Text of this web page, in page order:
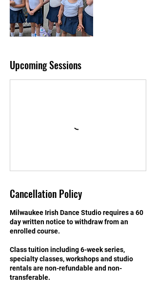
Upcoming Sessions
Cancellation Policy
Milwaukee Irish Dance Studio requires a 60
day written notice to withdraw from an
enrolled course.
Class tuition including 6-week series,
specialty classes, workshops and studio
rentals are non-refundable and non-
transferable.